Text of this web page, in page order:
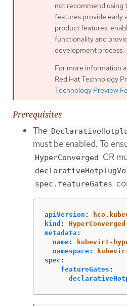
not recommend using
features provide early
product features,
functionality and
development process.
For more information
Red Hat Technology
Technology Preview
Prerequisites
The
must be enabled. To
HyperConverged CR
spec.featureGates
apiVersion :
kind :
HyperConverged
metadata :
name:
kubevirt-
namespace:
spec :
featureGates :